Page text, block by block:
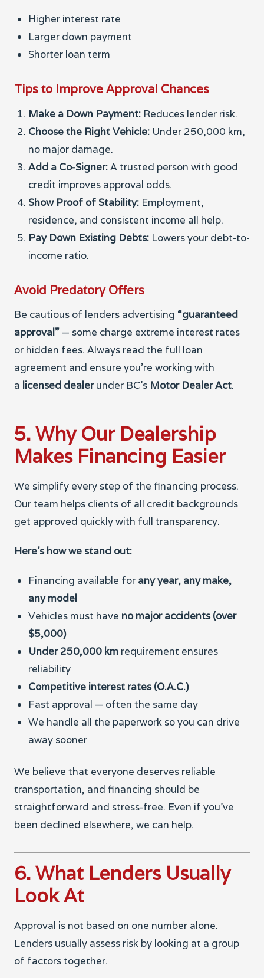
Higher interest rate
Larger down payment
Shorter loan term
Tips to Improve Approval Chances
Make a Down Payment: Reduces lender risk.
Choose the Right Vehicle: Under 250,000 km,
no major damage.
Add a Co-Signer:A trusted person with good
credit improves approval odds.
Show Proof of Stability: Employment,
residence, and consistent income all help.
Pay Down Existing Debts: Lowers your debt-to-
income ratio.
Avoid Predatory Offers
Be cautious of lenders advertising “guaranteed
approval”— some charge extreme interest rates
or hidden fees. Always read the full loan
agreement and ensure you’re working with
a licensed dealerunder BC’s Motor Dealer Act.
5. Why Our Dealership
Makes Financing Easier
We simplify every step of the financing process.
Our team helps clients of all credit backgrounds
get approved quickly with full transparency.
Here’s how we stand out:
Financing available for any year, any make,
any model
Vehicles must have no major accidents (over
$5,000)
Under 250,000 km requirement ensures
reliability
Competitive interest rates (O.A.C.)
Fast approval — often the same day
We handle all the paperwork so you can drive
away sooner
We believe that everyone deserves reliable
transportation, and financing should be
straightforward and stress-free. Even if you’ve
been declined elsewhere, we can help.
6. What Lenders Usually
Look At
Approval is not based on one number alone.
Lenders usually assess risk by looking at a group
of factors together.